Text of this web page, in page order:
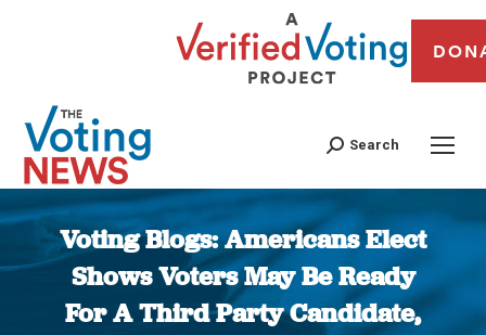
Search
Voting Blogs: Americans Elect
Shows Voters May Be Ready
For A Third Party Candidate,